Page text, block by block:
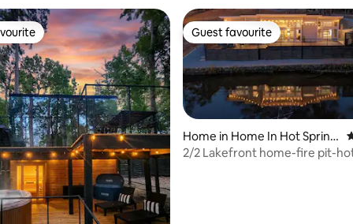
507 reviews
Guest favourite
Guest favourite
Home in Home In Hot Spring
s
2/2 Lakefront home-fire pit-